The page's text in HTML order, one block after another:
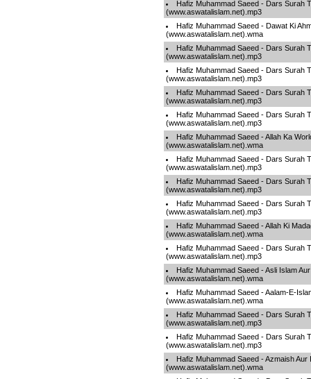
Hafiz Muhammad Saeed - Dars Surah
(www.aswatalislam.net).mp3
Hafiz Muhammad Saeed - Dawat Ki
(www.aswatalislam.net).wma
Hafiz Muhammad Saeed - Dars Surah
(www.aswatalislam.net).mp3
Hafiz Muhammad Saeed - Dars Surah
(www.aswatalislam.net).mp3
Hafiz Muhammad Saeed - Dars Surah
(www.aswatalislam.net).mp3
Hafiz Muhammad Saeed - Dars Surah
(www.aswatalislam.net).mp3
Hafiz Muhammad Saeed - Allah Ka
(www.aswatalislam.net).wma
Hafiz Muhammad Saeed - Dars Surah
(www.aswatalislam.net).mp3
Hafiz Muhammad Saeed - Dars Surah
(www.aswatalislam.net).mp3
Hafiz Muhammad Saeed - Dars Surah
(www.aswatalislam.net).mp3
Hafiz Muhammad Saeed - Allah Ki
(www.aswatalislam.net).wma
Hafiz Muhammad Saeed - Dars Surah
(www.aswatalislam.net).mp3
Hafiz Muhammad Saeed - Asli Islam
(www.aswatalislam.net).wma
Hafiz Muhammad Saeed - Aalam-E-
(www.aswatalislam.net).wma
Hafiz Muhammad Saeed - Dars Surah
(www.aswatalislam.net).mp3
Hafiz Muhammad Saeed - Dars Surah
(www.aswatalislam.net).mp3
Hafiz Muhammad Saeed - Azmaish Aur
(www.aswatalislam.net).wma